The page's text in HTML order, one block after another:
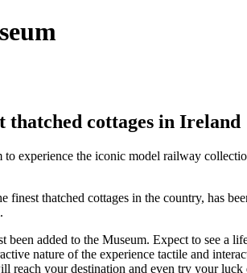
thatched cottages in Ireland
experience the iconic model railway
finest thatched cottages in the country, has
been added to the Museum. Expect to see a
nature of the experience tactile and
reach your destination and even try your